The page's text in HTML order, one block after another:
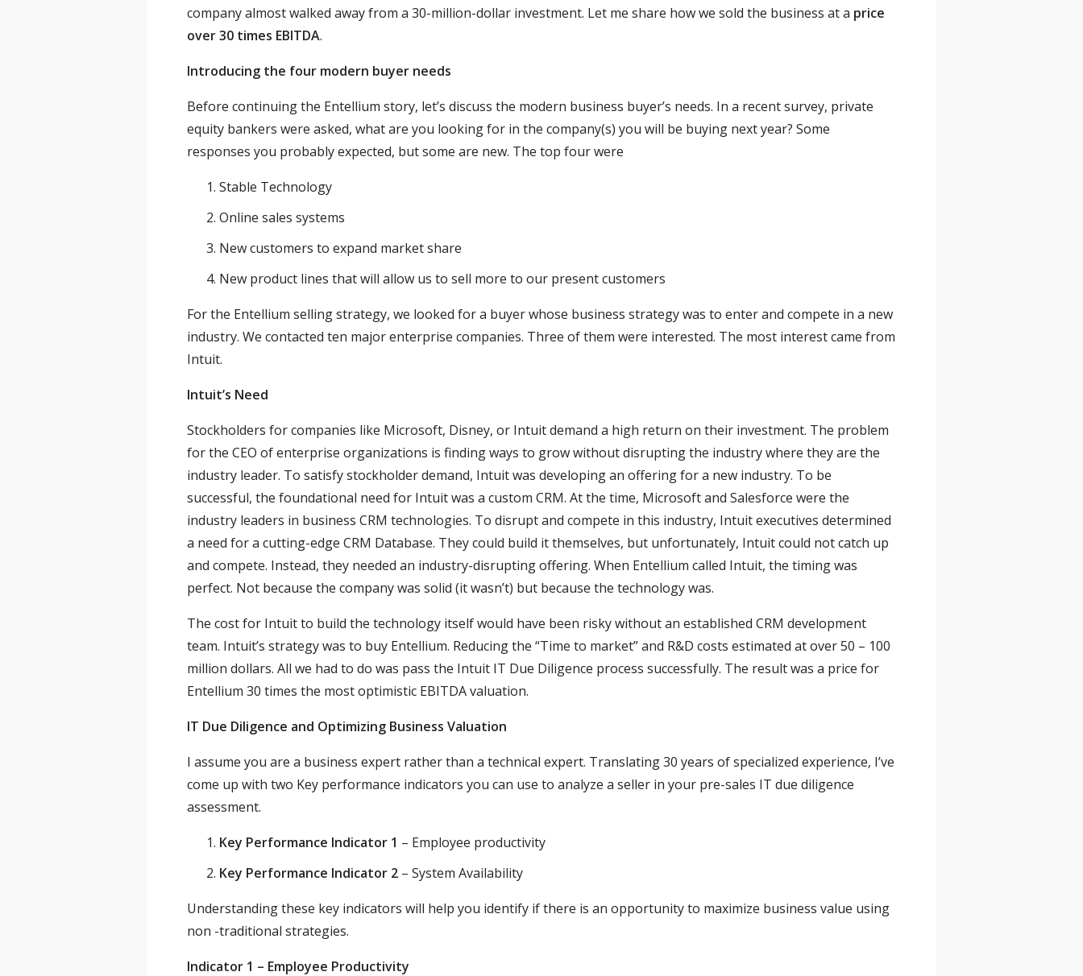
company almost walked away from a 30-million-dollar investment. Let me share how we sold the business at a price
over 30 times EBITDA.
Introducing the four modern buyer needs
Before continuing the Entellium story, let’s discuss the modern business buyer’s needs. In a recent survey, private
equity bankers were asked, what are you looking for in the company(s) you will be buying next year? Some
responses you probably expected, but some are new. The top four were
Stable Technology
Online sales systems
New customers to expand market share
New product lines that will allow us to sell more to our present customers
For the Entellium selling strategy, we looked for a buyer whose business strategy was to enter and compete in a new
industry. We contacted ten major enterprise companies. Three of them were interested. The most interest came from
Intuit.
Intuit’s Need
Stockholders for companies like Microsoft, Disney, or Intuit demand a high return on their investment. The problem
for the CEO of enterprise organizations is finding ways to grow without disrupting the industry where they are the
industry leader. To satisfy stockholder demand, Intuit was developing an offering for a new industry. To be
successful, the foundational need for Intuit was a custom CRM. At the time, Microsoft and Salesforce were the
industry leaders in business CRM technologies. To disrupt and compete in this industry, Intuit executives determined
a need for a cutting-edge CRM Database. They could build it themselves, but unfortunately, Intuit could not catch up
and compete. Instead, they needed an industry-disrupting offering. When Entellium called Intuit, the timing was
perfect. Not because the company was solid (it wasn’t) but because the technology was.
The cost for Intuit to build the technology itself would have been risky without an established CRM development
team. Intuit’s strategy was to buy Entellium. Reducing the “Time to market” and R&D costs estimated at over 50 – 100
million dollars. All we had to do was pass the Intuit IT Due Diligence process successfully. The result was a price for
Entellium 30 times the most optimistic EBITDA valuation.
IT Due Diligence and Optimizing Business Valuation
I assume you are a business expert rather than a technical expert. Translating 30 years of specialized experience, I’ve
come up with two Key performance indicators you can use to analyze a seller in your pre-sales IT due diligence
assessment.
Key Performance Indicator 1 – Employee productivity
Key Performance Indicator 2 – System Availability
Understanding these key indicators will help you identify if there is an opportunity to maximize business value using
non -traditional strategies.
Indicator 1 – Employee Productivity